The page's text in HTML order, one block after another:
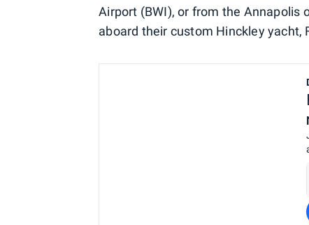
Airport (BWI), or from the Annapolis
aboard their custom Hinckley yacht,